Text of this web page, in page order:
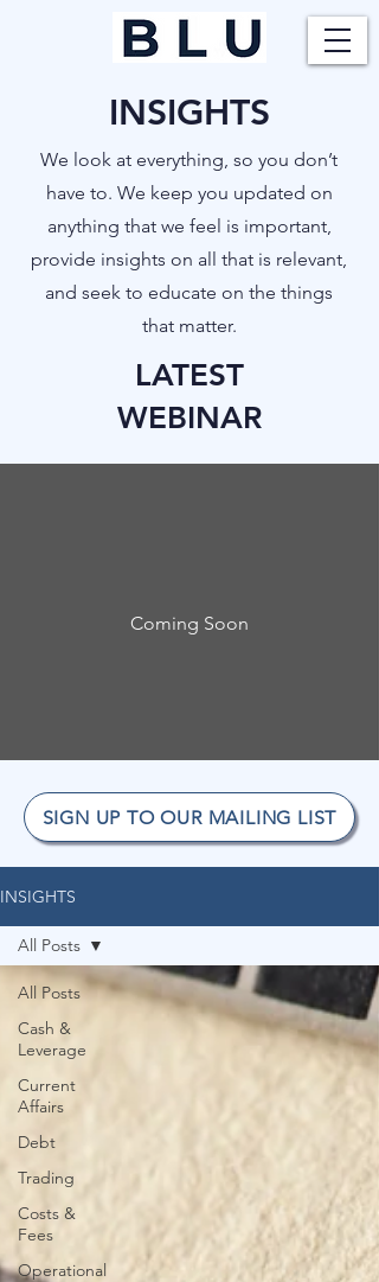
INSIGHTS
​We look at everything, so you don’t
have to. We keep you updated on
anything that we feel is important,
provide insights on all that is relevant,
and seek to educate on the things
that matter.
LATEST
WEBINAR
Coming Soon
SIGN UP TO OUR MAILING LIST
INSIGHTS
All Posts
Cash &
Leverage
Current
Affairs
Debt
Trading
Costs &
Fees
Operational
All Posts